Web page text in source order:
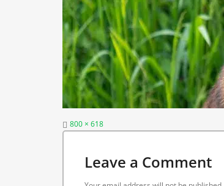
Full
800 × 618
Leave a Comment